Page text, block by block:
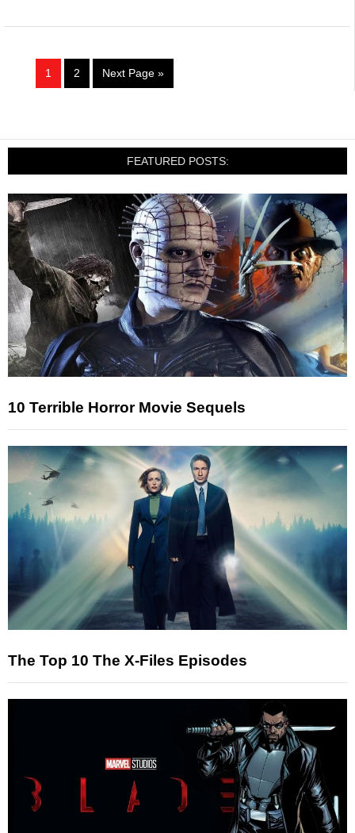
1 2 Next Page »
FEATURED POSTS:
10 Terrible Horror Movie Sequels
The Top 10 The X-Files Episodes